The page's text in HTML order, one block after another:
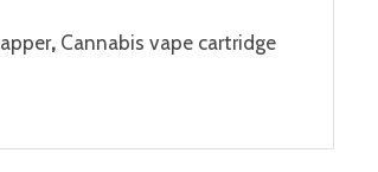
, Cannabis vape cartridge